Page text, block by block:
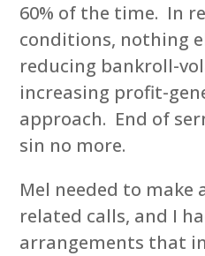
60% of the time. In
conditions, nothing
reducing bankroll-
increasing profit-
approach. End of
sin no more.
Mel needed to make
related calls, and I
arrangements that